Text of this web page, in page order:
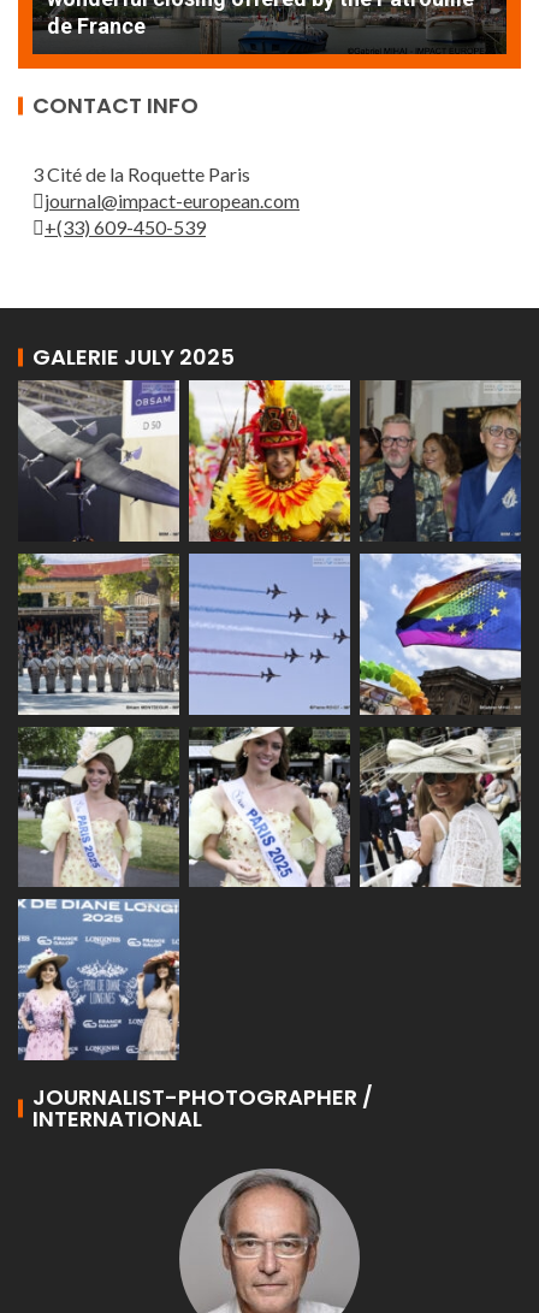
de France
CONTACT INFO
3 Cité de la Roquette Paris
journal@impact-european.com
+(33) 609-450-539
GALERIE JULY 2025
JOURNALIST-PHOTOGRAPHER /
INTERNATIONAL